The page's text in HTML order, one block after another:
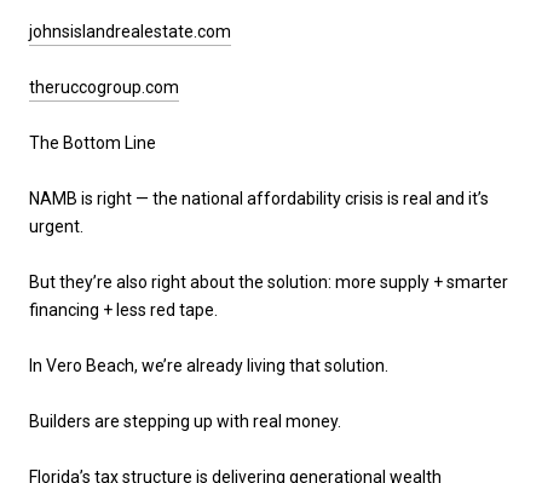
johnsislandrealestate.com
theruccogroup.com
The Bottom Line
NAMB is right — the national affordability crisis is real and it’s
urgent.
But they’re also right about the solution: more supply + smarter
financing + less red tape
In Vero Beach, we’re already living that solution.
Builders are stepping up with real money.
Florida’s tax structure is delivering generational wealth